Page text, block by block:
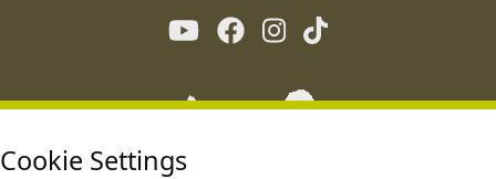
Cookie Settings